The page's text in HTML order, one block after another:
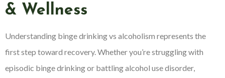
& Wellness
Understanding binge drinking vs alcoholism represents the
first step toward recovery. Whether you’re struggling with
episodic binge drinking or battling alcohol use disorder,